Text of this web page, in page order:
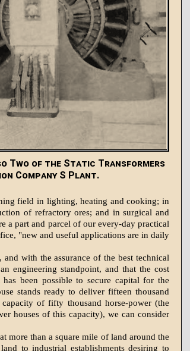
Two of the Static Transformers
Company S Plant.
field in lighting, heating and cooking; in
of refractory ores; and in surgical and
a part and parcel of our every-day practical
"new and useful applications are in daily
with the assurance of the best technical
engineering standpoint, and that the cost
been possible to secure capital for the
stands ready to deliver fifteen thousand
of fifty thousand horse-power (the
houses of this capacity), we can consider
more than a square mile of land around the
to industrial establishments desiring to